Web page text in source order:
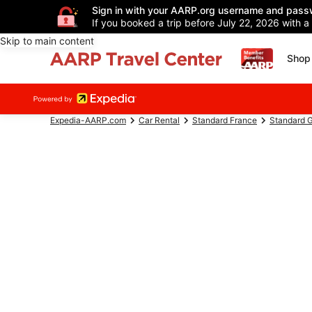
Sign in with your AARP.org username and
If you booked a trip before July 22, 2026 with
Skip to main content
Expedia-AARP.com Car Rental Standard France Standard